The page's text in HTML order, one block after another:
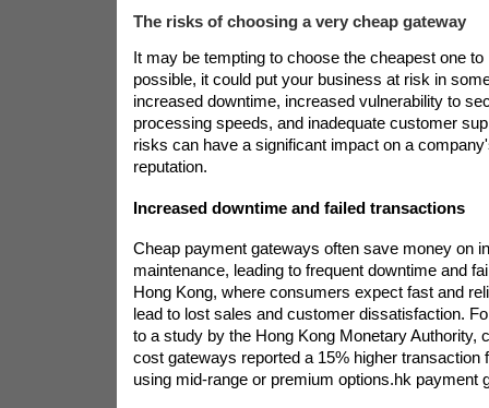
The risks of choosing a very cheap gateway
It may be tempting to choose the cheapest one
possible, it could put your business at risk in
increased downtime, increased vulnerability to
processing speeds, and inadequate customer
risks can have a significant impact on a
reputation.
Increased downtime and failed transactions
Cheap payment gateways often save money on
maintenance, leading to frequent downtime and
Hong Kong, where consumers expect fast and
lead to lost sales and customer dissatisfaction.
to a study by the Hong Kong Monetary Authority,
cost gateways reported a 15% higher transaction
using mid-range or premium options.hk payment